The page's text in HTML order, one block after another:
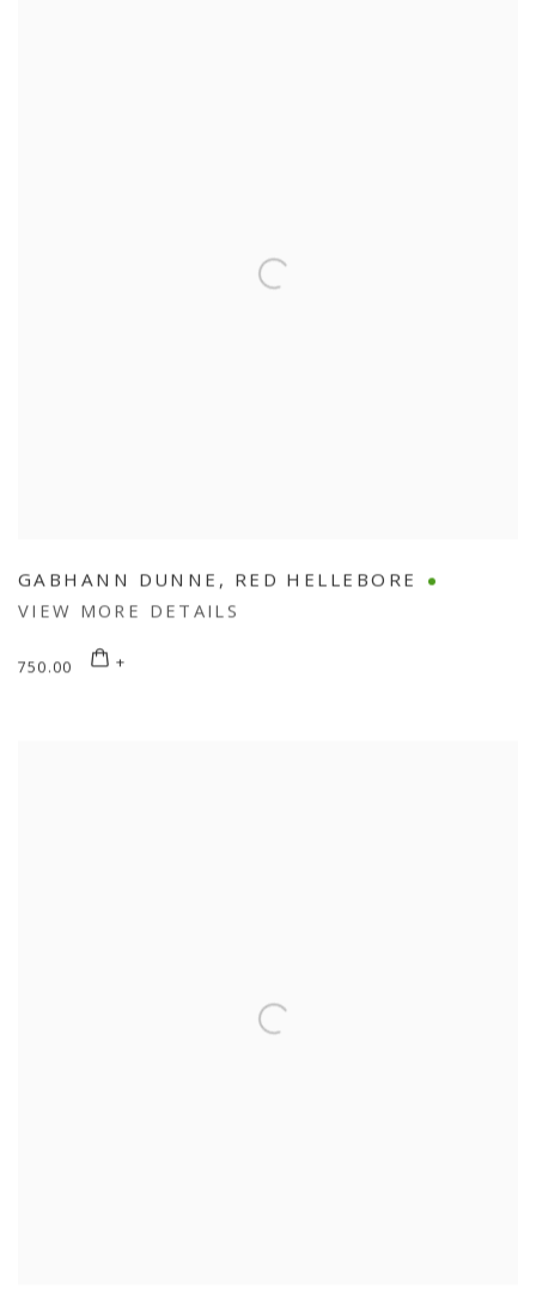
GABHANN DUNNE , RED HELLEBORE
VIEW MORE DETAILS
750.00